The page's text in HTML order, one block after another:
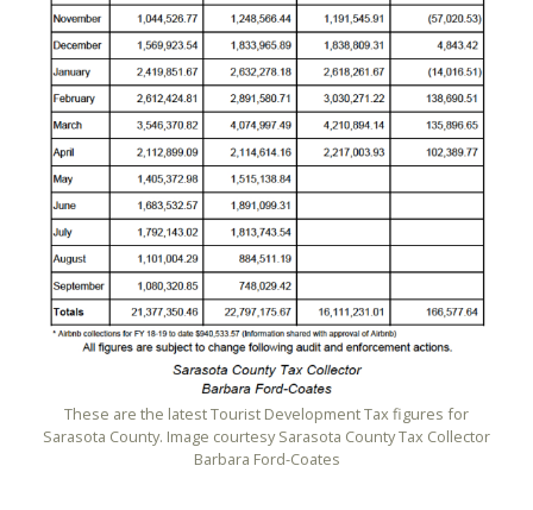
These are the latest Tourist Development Tax figures for
Sarasota County. Image courtesy Sarasota County Tax Collector
Barbara Ford-Coates